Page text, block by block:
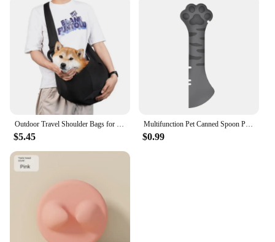
Outdoor Travel Shoulder Bags for Pets, Dog Carrier Bag, Puppy Sling Bag, Pet Carrying Supplies
$5.45
Multifunction Pet Canned Spoon Plastic Jar Opener Puppy Feeding Food Scoop Cat Dog Feeder Shovel Pets Tableware Pet Accessories
$0.99